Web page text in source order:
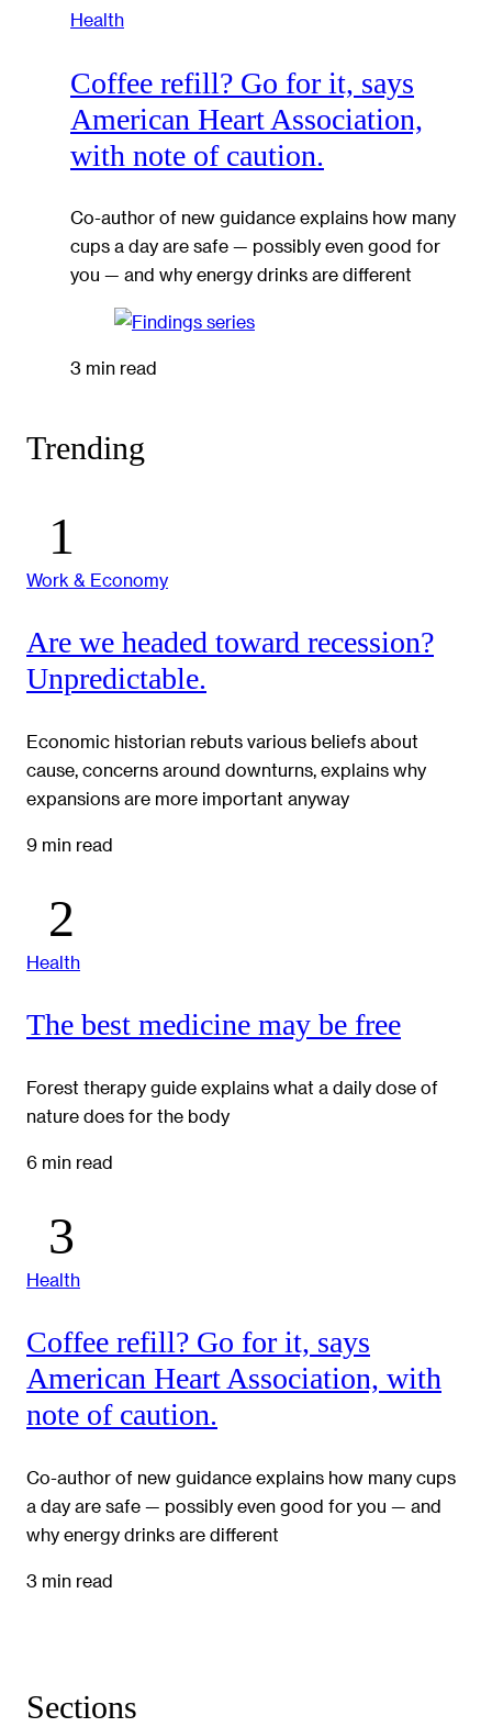
Health
Coffee refill? Go for it, says
American Heart Association,
with note of caution.
Co-author of new guidance explains how many
cups a day are safe — possibly even good for
you — and why energy drinks are different
3 min read
Trending
Work & Economy
Are we headed toward recession?
Unpredictable.
Economic historian rebuts various beliefs about
cause, concerns around downturns, explains why
expansions are more important anyway
9 min read
Health
The best medicine may be free
Forest therapy guide explains what a daily dose of
nature does for the body
6 min read
Health
Coffee refill? Go for it, says
American Heart Association, with
note of caution.
Co-author of new guidance explains how many cups
a day are safe — possibly even good for you — and
why energy drinks are different
3 min read
Sections